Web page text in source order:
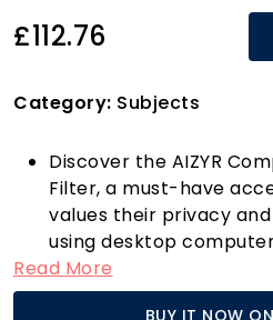
£112.76
Category: Subjects
Discover the AIZYR
Filter, a must-have
values their privacy
using desktop
inch screens (16:9
computer anti-spy film
Read More
BUY IT NOW ON